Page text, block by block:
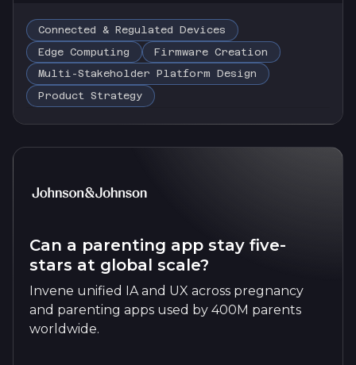
Connected & Regulated Devices
Edge Computing
Firmware Creation
Multi-Stakeholder Platform Design
Product Strategy
Can a parenting app stay five-
stars at global scale?
Invene unified IA and UX across pregnancy
and parenting apps used by 400M parents
worldwide.